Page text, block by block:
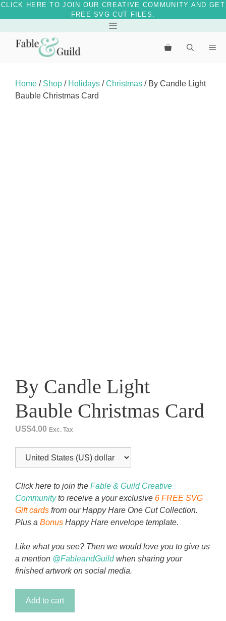
CLICK HERE TO JOIN OUR CREATIVE COMMUNITY AND GET
FREE SVG CUT FILES.
content
Menu
Home / Shop / Holidays /Christmas / By Candle Light
Bauble Christmas Card
By Candle Light
Bauble Christmas Card
US$4.00 Exc. Tax
Click here to join the Fable & Guild Creative
Communityto receive a your exclusive 6 FREE SVG
Gift cards from our Happy Hare One Cut Collection.
Plus a Bonus Happy Hare envelope template.
Like what you see? Then we would love you to give us
a mention @FableandGuildwhen sharing your
finished artwork on social media.
Add to cart